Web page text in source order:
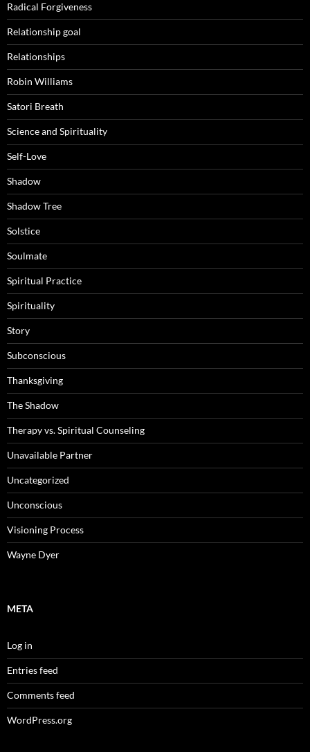
Radical Forgiveness
Relationship goal
Relationships
Robin Williams
Satori Breath
Science and Spirituality
Self-Love
Shadow
Shadow Tree
Solstice
Soulmate
Spiritual Practice
Spirituality
Story
Subconscious
Thanksgiving
The Shadow
Therapy vs. Spiritual Counseling
Unavailable Partner
Uncategorized
Unconscious
Visioning Process
Wayne Dyer
META
Log in
Entries feed
Comments feed
WordPress.org